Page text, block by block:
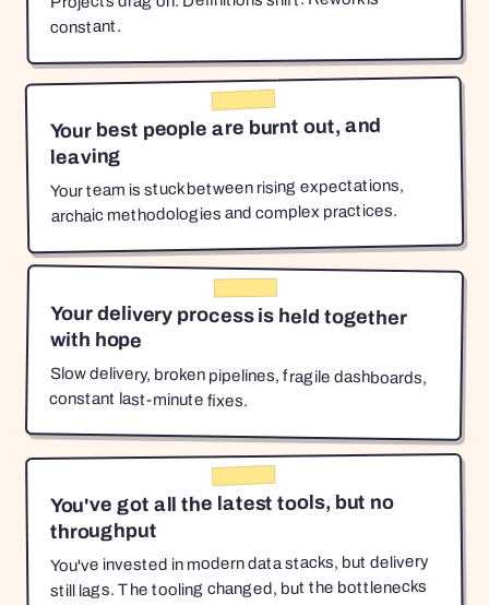
constant.
Your best people are burnt out, and
leaving
Your team is stuck between rising expectations,
archaic methodologies and complex practices.
Your delivery process is held together
with hope
Slow delivery, broken pipelines, fragile dashboards,
constant last-minute fixes.
You've got all the latest tools, but no
throughput
You've invested in modern data stacks, but delivery
still lags. The tooling changed, but the bottlenecks